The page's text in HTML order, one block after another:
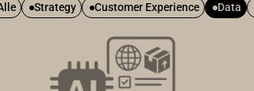
Strategy Customer Experience Data